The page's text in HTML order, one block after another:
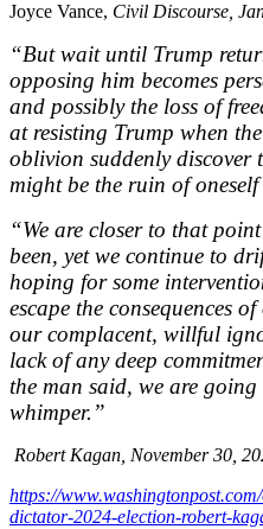
Joyce Vance, Civil Discourse,
“But wait until Trump
opposing him becomes
and possibly the loss of
at resisting Trump when
oblivion suddenly discover
might be the ruin of
“We are closer to that
been, yet we continue to
hoping for some
escape the consequences
our complacent, willful
lack of any deep
the man said, we are
whimper.”
Robert Kagan, November 30,
https://
dictator-2024-election-robert-